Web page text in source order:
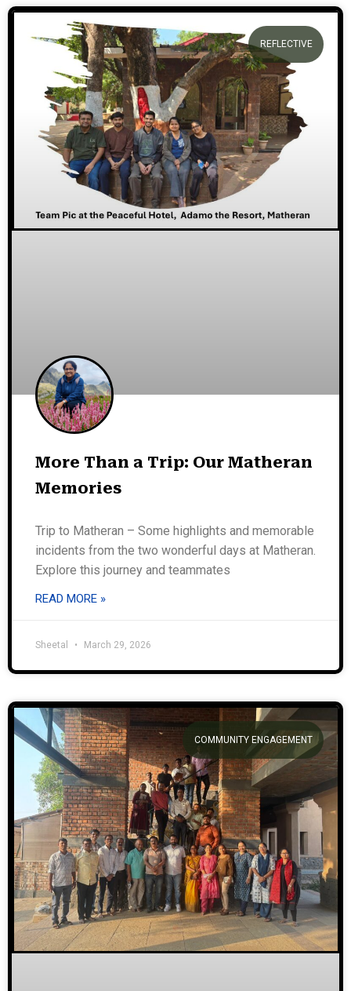
REFLECTIVE
More Than a Trip: Our Matheran
Memories
Trip to Matheran – Some highlights and memorable
incidents from the two wonderful days at Matheran.
Explore this journey and teammates
READ MORE »
Sheetal March 29, 2026
COMMUNITY ENGAGEMENT